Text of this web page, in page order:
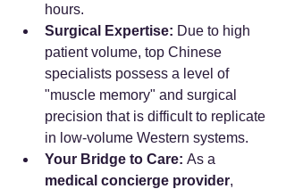
hours.
Surgical Expertise: Due to high
patient volume, top Chinese
specialists possess a level of
"muscle memory" and surgical
precision that is difficult to replicate
in low-volume Western systems.
Your Bridge to Care: As a
medical concierge provider,